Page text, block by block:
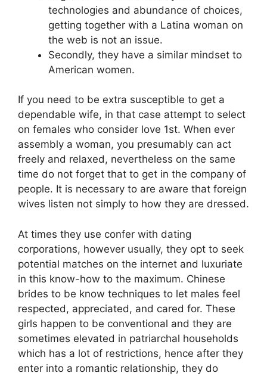
technologies and abundance of choices,
getting together with a Latina woman on
the web is not an issue.
Secondly, they have a similar mindset to
American women.
If you need to be extra susceptible to get a
dependable wife, in that case attempt to select
on females who consider love 1st. When ever
assembly a woman, you presumably can act
freely and relaxed, nevertheless on the same
time do not forget that to get in the company of
people. It is necessary to are aware that foreign
wives listen not simply to how they are dressed.
At times they use confer with dating
corporations, however usually, they opt to seek
potential matches on the internet and luxuriate
in this know-how to the maximum. Chinese
brides to be know techniques to let males feel
respected, appreciated, and cared for. These
girls happen to be conventional and they are
sometimes elevated in patriarchal households
which has a lot of restrictions, hence after they
enter into a romantic relationship, they do